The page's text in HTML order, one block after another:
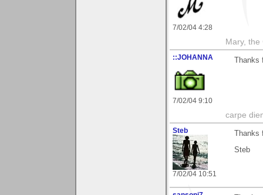
7/02/04 4:28
Mary, the
::JOHANNA
7/02/04 9:10
Thanks
carpe
Steb
7/02/04 10:51
Thanks
Steb